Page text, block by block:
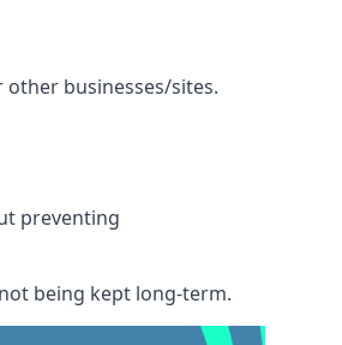
businesses/sites.
preventing
being kept long-term.